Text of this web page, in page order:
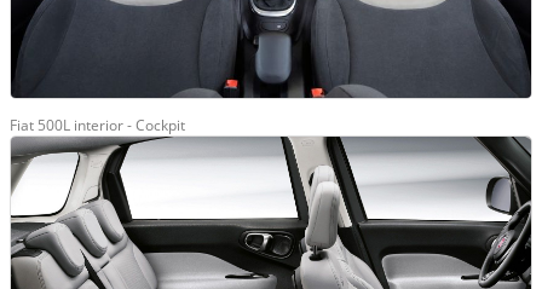
Fiat 500L interior - Cockpit